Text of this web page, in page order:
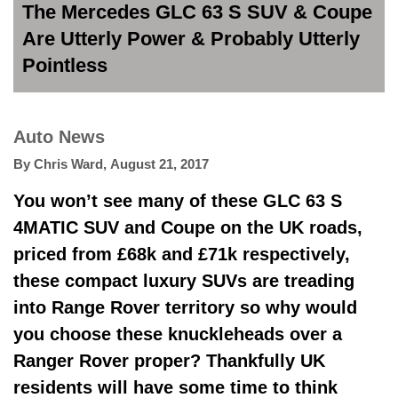
The Mercedes GLC 63 S SUV & Coupe
Are Utterly Power & Probably Utterly
Pointless
Auto News
By Chris Ward, August 21, 2017
You won’t see many of these GLC 63 S
4MATIC SUV and Coupe on the UK roads,
priced from £68k and £71k respectively,
these compact luxury SUVs are treading
into Range Rover territory so why would
you choose these knuckleheads over a
Ranger Rover proper? Thankfully UK
residents will have some time to think